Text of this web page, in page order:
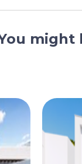
Spain
might